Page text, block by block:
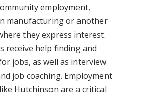
employment,
manufacturing or another
they express interest.
receive help finding and
jobs, as well as interview
job coaching. Employment
Hutchinson are a critical